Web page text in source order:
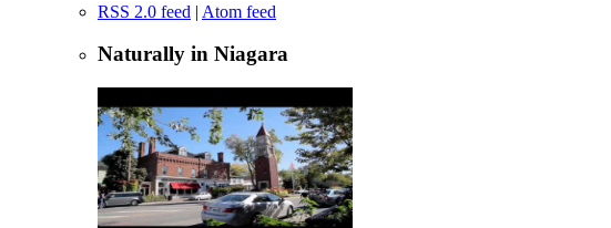
RSS 2.0 feed | Atom feed
Naturally in Niagara